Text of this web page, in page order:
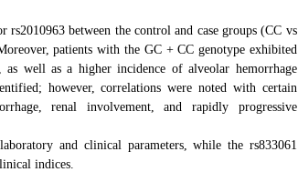
between the control and case groups (CC vs
patients with the GC + CC genotype exhibited
well as a higher incidence of alveolar hemorrhage
however, correlations were noted with certain
renal involvement, and rapidly progressive
and clinical parameters, while the rs833061
indices.